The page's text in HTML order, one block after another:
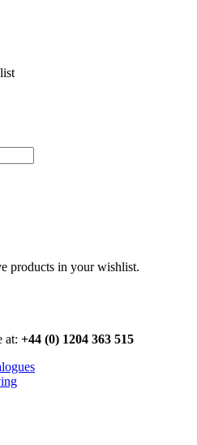
products in your wishlist.
at: +44 (0) 1204 363 515